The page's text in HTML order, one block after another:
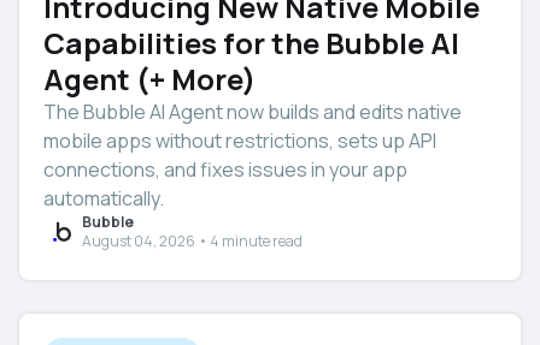
Capabilities for the Bubble AI
Agent (+ More)
The Bubble AI Agent now builds and edits native
mobile apps without restrictions, sets up API
connections, and fixes issues in your app
automatically.
Bubble
August 04, 2026 • 4 minute read